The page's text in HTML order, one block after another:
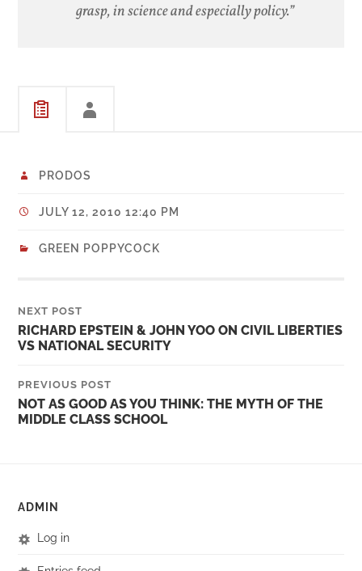
grasp, in science and especially policy.”
PRODOS
JULY 12, 2010 12:40 PM
GREEN POPPYCOCK
NEXT POST
RICHARD EPSTEIN & JOHN YOO ON CIVIL LIBERTIES
VS NATIONAL SECURITY
PREVIOUS POST
NOT AS GOOD AS YOU THINK: THE MYTH OF THE
MIDDLE CLASS SCHOOL
ADMIN
Log in